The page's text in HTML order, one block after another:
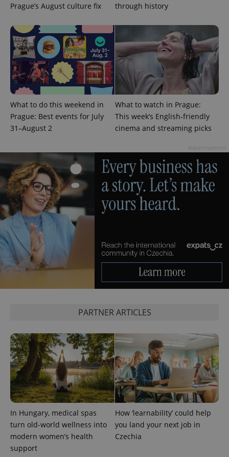
Prague’s August culture fix
through history
What to do this weekend in
Prague: Best events for July
31–August 2
What to watch in Prague:
This week’s English-friendly
cinema and streaming picks
PARTNER ARTICLES
In Hungary, medical spas
turn old-world wellness into
modern women’s health
support
How ‘learnability’ could help
you land your next job in
Czechia